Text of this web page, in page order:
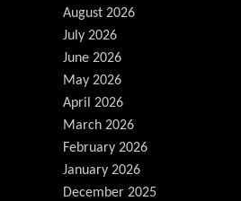
August 2026
July 2026
June 2026
May 2026
April 2026
March 2026
February 2026
January 2026
December 2025